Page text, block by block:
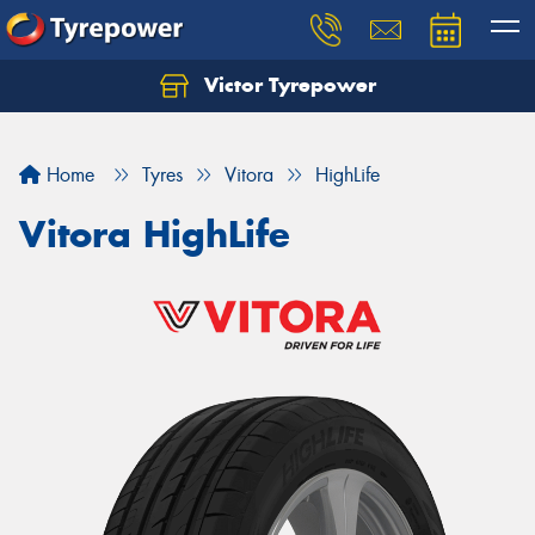
Victor Tyrepower
Home Tyres Vitora HighLife
Vitora HighLife
Let us know what you need, and our team will
Your details